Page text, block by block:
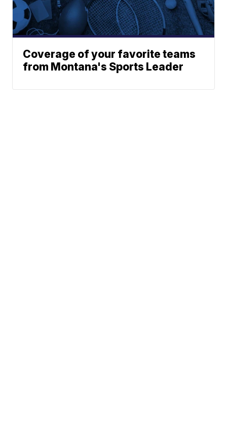
Coverage of your favorite teams
from Montana's Sports Leader